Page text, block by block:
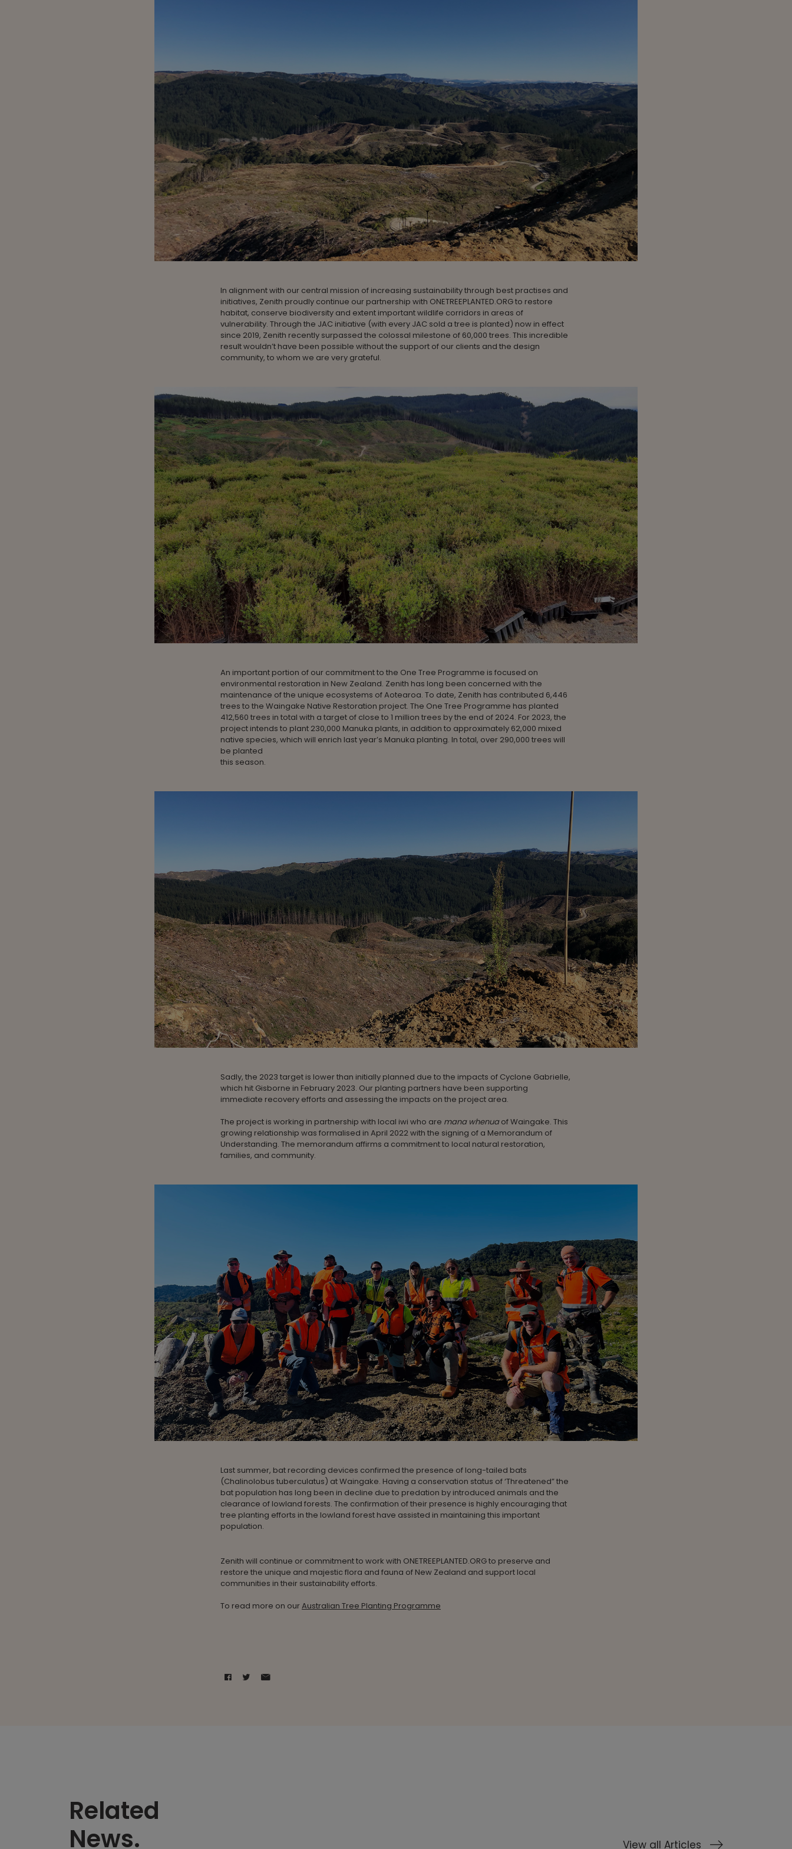
In alignment with our central mission of increasing sustainability through best practises and
initiatives, Zenith proudly continue our partnership with ONETREEPLANTED.ORG to restore
habitat, conserve biodiversity and extent important wildlife corridors in areas of
vulnerability. Through the JAC initiative (with every JAC sold a tree is planted) now in effect
since 2019, Zenith recently surpassed the colossal milestone of 60,000 trees. This incredible
result wouldn’t have been possible without the support of our clients and the design
community, to whom we are very grateful.
An important portion of our commitment to the One Tree Programme is focused on
environmental restoration in New Zealand. Zenith has long been concerned with the
maintenance of the unique ecosystems of Aotearoa. To date, Zenith has contributed 6,446
trees to the Waingake Native Restoration project. The One Tree Programme has planted
412,560 trees in total with a target of close to 1 million trees by the end of 2024. For 2023, the
project intends to plant 230,000 Manuka plants, in addition to approximately 62,000 mixed
native species, which will enrich last year’s Manuka planting. In total, over 290,000 trees will
be planted
this season.
Sadly, the 2023 target is lower than initially planned due to the impacts of Cyclone Gabrielle,
which hit Gisborne in February 2023. Our planting partners have been supporting
immediate recovery efforts and assessing the impacts on the project area.
The project is working in partnership with local iwi who are mana whenuaof Waingake. This
growing relationship was formalised in April 2022 with the signing of a Memorandum of
Understanding. The memorandum affirms a commitment to local natural restoration,
families, and community.
Last summer, bat recording devices confirmed the presence of long-tailed bats
(Chalinolobus tuberculatus) at Waingake. Having a conservation status of ‘Threatened” the
bat population has long been in decline due to predation by introduced animals and the
clearance of lowland forests. The confirmation of their presence is highly encouraging that
tree planting efforts in the lowland forest have assisted in maintaining this important
population.
Zenith will continue or commitment to work with ONETREEPLANTED.ORG to preserve and
restore the unique and majestic flora and fauna of New Zealand and support local
communities in their sustainability efforts.
To read more on ourAustralian Tree Planting Programme
Related
News.
View all Articles